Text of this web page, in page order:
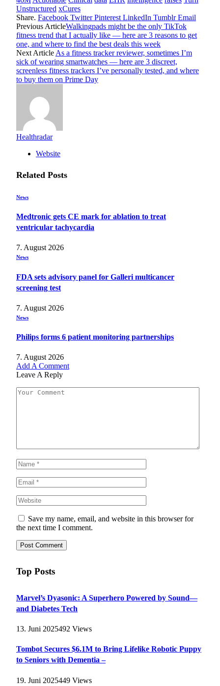
Unstructured xCures
Share. Facebook Twitter Pinterest LinkedIn Tumblr Email
Previous ArticleWalkingpads might be the only TikTok
fitness trend that I actually like — here are 3 reasons to get
one, and where to find the best deals this week
Next Article As a fitness tracker reviewer, sometimes I’m
sick of wearing smartwatches — here are 3 discreet,
screenless fitness trackers I’ve personally tested, and where
to buy them on Prime Day
Healthradar
Website
Related Posts
News
Medtronic gets CE mark for ablation to treat
ventricular tachycardia
7. August 2026
News
FDA sets advisory panel for Galleri multicancer
screening test
7. August 2026
News
Philips forms 6 patient monitoring partnerships
7. August 2026
Add A Comment
Leave A Reply
Save my name, email, and website in this browser for
the next time I comment.
Top Posts
Marvel’s Dyasonic: A Superhero Powered by Sound—
and Diabetes Tech
13. Juni 2025492 Views
Tombot Secures $6.1M to Bring Lifelike Robotic Puppy
to Seniors with Dementia –
19. Juni 2025449 Views